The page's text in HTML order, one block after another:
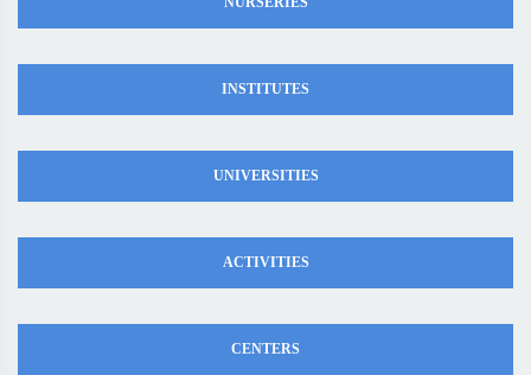
INSTITUTES
UNIVERSITIES
ACTIVITIES
CENTERS